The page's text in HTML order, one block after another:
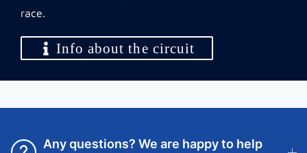
race.
Info about the circuit
Any questions? We are happy to help